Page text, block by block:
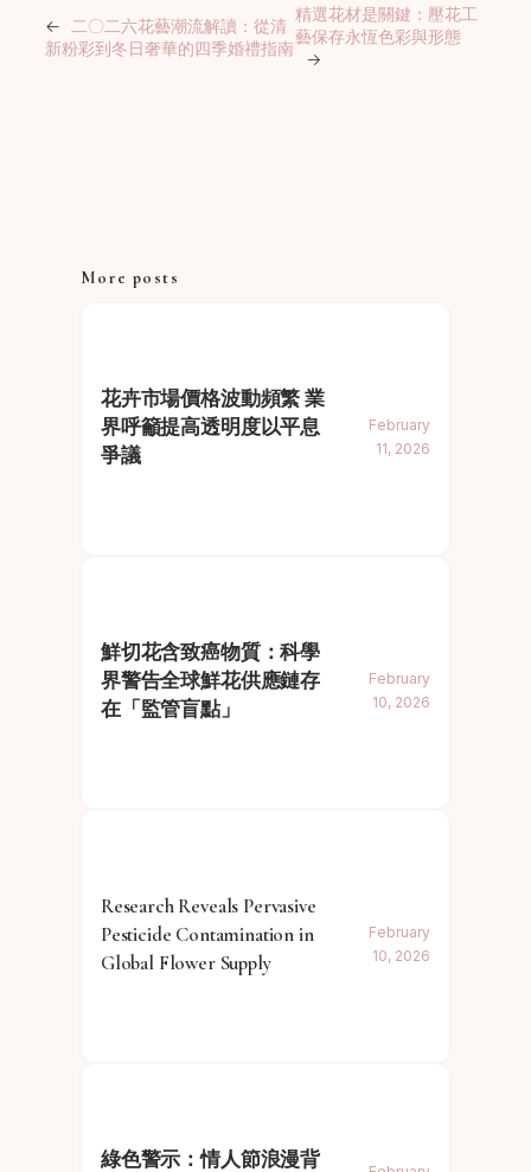
←
二〇二六花藝潮流解讀：從清
新粉彩到冬日奢華的四季婚禮指南
精選花材是關鍵：壓花工
藝保存永恆色彩與形態
→
More posts
花卉市場價格波動頻繁 業
界呼籲提高透明度以平息
爭議
February
11, 2026
鮮切花含致癌物質：科學
界警告全球鮮花供應鏈存
在「監管盲點」
February
10, 2026
Research Reveals Pervasive
Pesticide Contamination in
Global Flower Supply
February
10, 2026
綠色警示：情人節浪漫背